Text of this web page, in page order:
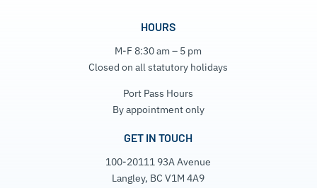
HOURS
M-F 8:30 am – 5 pm
Closed on all statutory holidays
Port Pass Hours
By appointment only
GET IN TOUCH
100-20111 93A Avenue
Langley, BC V1M 4A9